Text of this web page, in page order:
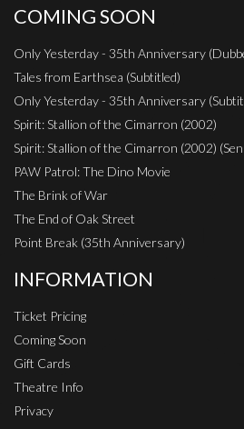
COMING SOON
Only Yesterday - 35th Anniversary
Tales from Earthsea (Subtitled)
Only Yesterday - 35th Anniversary
Spirit: Stallion of the Cimarron (2002)
Spirit: Stallion of the Cimarron (2002)
PAW Patrol: The Dino Movie
The Brink of War
The End of Oak Street
Point Break (35th Anniversary)
INFORMATION
Ticket Pricing
Coming Soon
Gift Cards
Theatre Info
Privacy